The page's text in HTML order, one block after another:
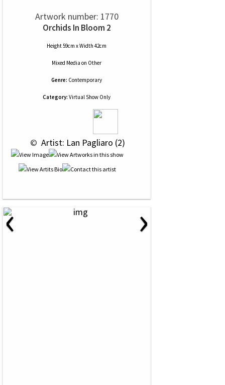
Artwork number: 1770
Orchids In Bloom 2
Height 59cm x Width 42cm
Mixed Media on Other
Genre: Contemporary
Category: Virtual Show Only
© Artist: Lan Pagliaro (2)
‹ ›